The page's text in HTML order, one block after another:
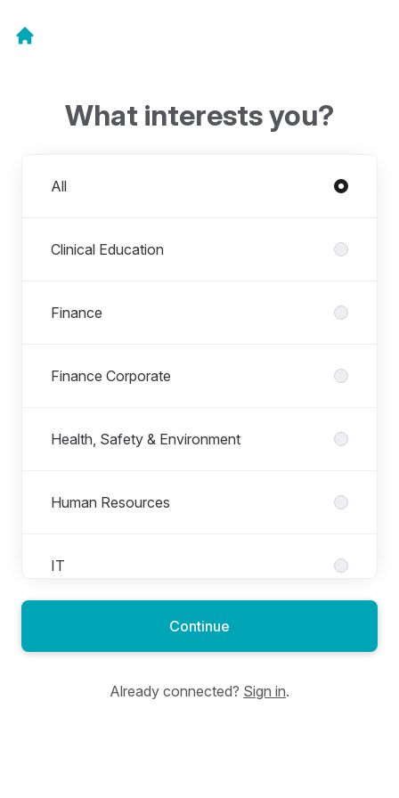
What interests you?
All
Clinical Education
Finance
Finance Corporate
Health, Safety & Environment
Human Resources
IT
Manufacturing (Ops)
Continue
Already connected? Sign in.